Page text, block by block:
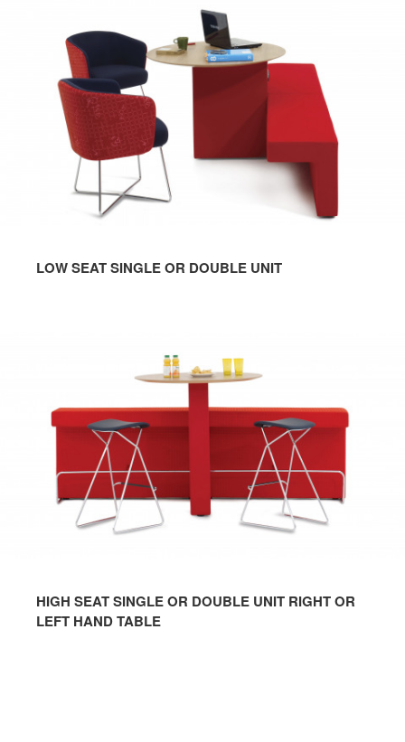
LOW SEAT SINGLE OR DOUBLE UNIT
HIGH SEAT SINGLE OR DOUBLE UNIT RIGHT OR
LEFT HAND TABLE